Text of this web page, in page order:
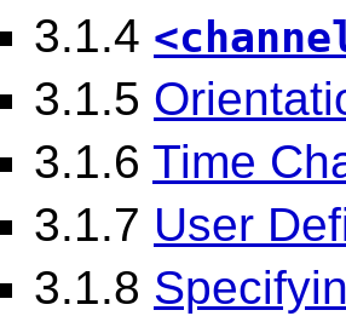
3.1.4
3.1.5
3.1.6 Time
3.1.7 User
3.1.8